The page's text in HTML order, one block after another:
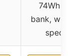
74Wh
bank,